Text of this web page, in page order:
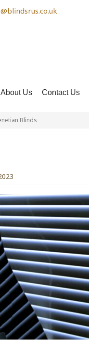
About Us Contact Us
Blinds